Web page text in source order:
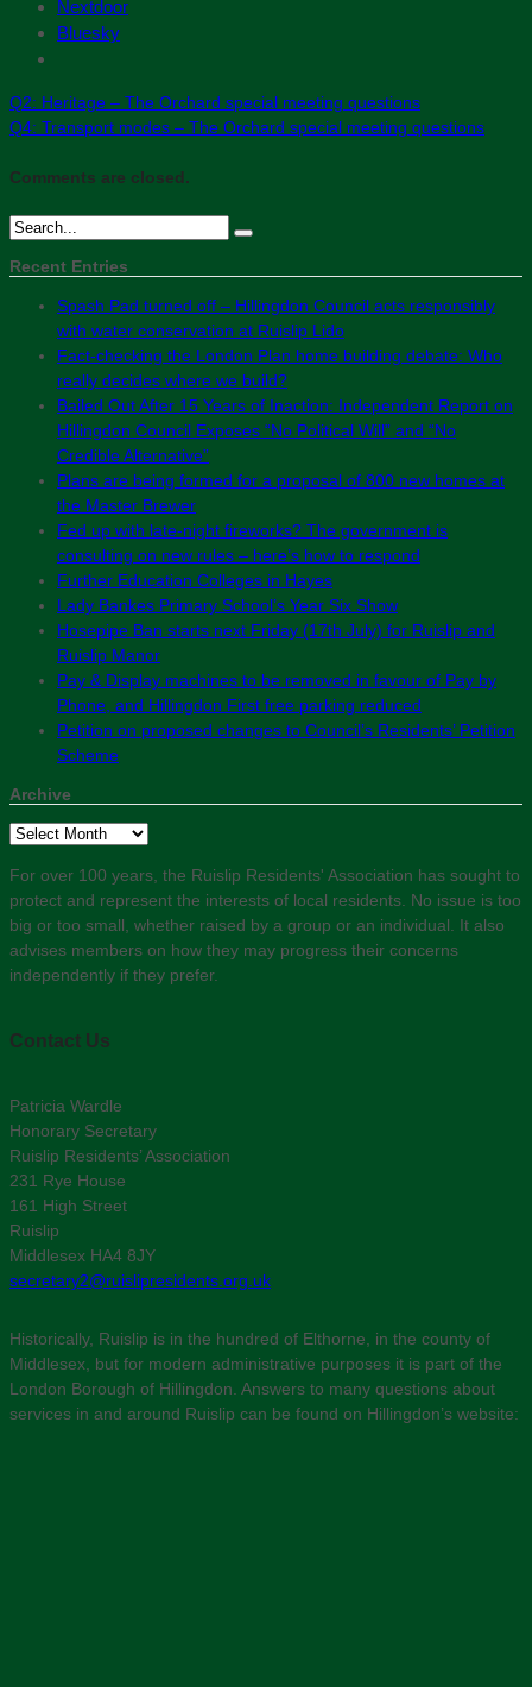
Nextdoor
Bluesky
Q2: Heritage – The Orchard special meeting questions
Q4: Transport modes – The Orchard special meeting questions
Comments are closed.
Recent Entries
Spash Pad turned off – Hillingdon Council acts responsibly
with water conservation at Ruislip Lido
Fact-checking the London Plan home building debate: Who
really decides where we build?
Bailed Out After 15 Years of Inaction: Independent Report on
Hillingdon Council Exposes “No Political Will” and “No
Credible Alternative”
Plans are being formed for a proposal of 800 new homes at
the Master Brewer
Fed up with late-night fireworks? The government is
consulting on new rules – here’s how to respond
Further Education Colleges in Hayes
Lady Bankes Primary School’s Year Six Show
Hosepipe Ban starts next Friday (17th July) for Ruislip and
Ruislip Manor
Pay & Display machines to be removed in favour of Pay by
Phone, and Hillingdon First free parking reduced
Petition on proposed changes to Council’s Residents’ Petition
Scheme
Archive
Archive
For over 100 years, the Ruislip Residents' Association has sought to
protect and represent the interests of local residents. No issue is too
big or too small, whether raised by a group or an individual. It also
advises members on how they may progress their concerns
independently if they prefer.
Contact Us
Patricia Wardle
Honorary Secretary
Ruislip Residents’ Association
231 Rye House
161 High Street
Ruislip
Middlesex HA4 8JY
secretary2@ruislipresidents.org.uk
Historically, Ruislip is in the hundred of Elthorne, in the county of
Middlesex, but for modern administrative purposes it is part of the
London Borough of Hillingdon. Answers to many questions about
services in and around Ruislip can be found on Hillingdon’s website: